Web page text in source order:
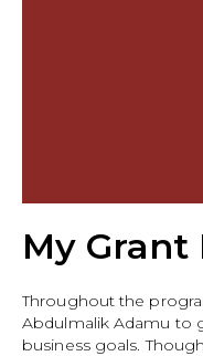
My Grant
Throughout the
Abdulmalik Adamu to
business goals.